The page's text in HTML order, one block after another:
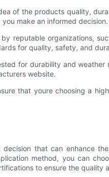
of the products quality,
make an informed decision.
reputable organizations,
for quality, safety, and
for durability and weather
website.
that youre choosing a
that can enhance
method, you can
to ensure the quality